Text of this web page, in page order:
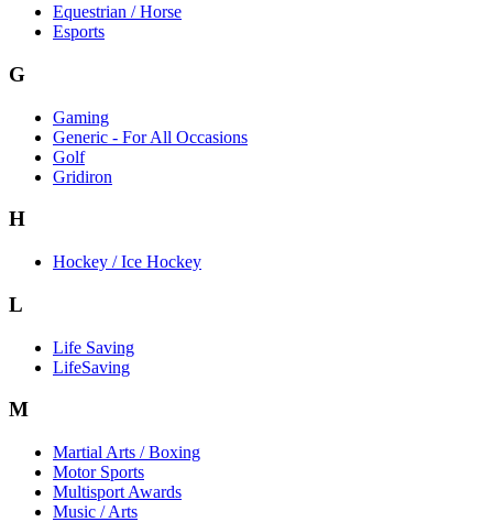
Equestrian / Horse
Esports
G
Gaming
Generic - For All Occasions
Golf
Gridiron
H
Hockey / Ice Hockey
L
Life Saving
LifeSaving
M
Martial Arts / Boxing
Motor Sports
Multisport Awards
Music / Arts